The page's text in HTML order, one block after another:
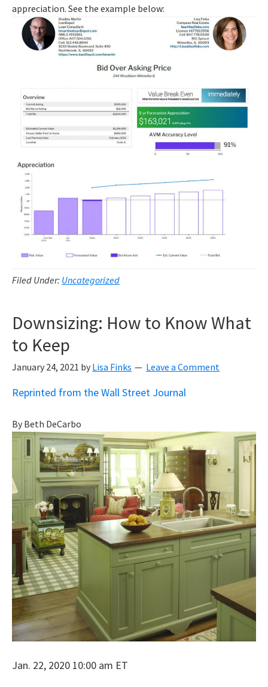
appreciation. See the example below:
Filed Under: Uncategorized
Downsizing: How to Know What
to Keep
January 24, 2021 by Lisa Finks Leave a Comment
Reprinted from the Wall Street Journal
By Beth DeCarbo
Jan. 22, 2020 10:00 am ET